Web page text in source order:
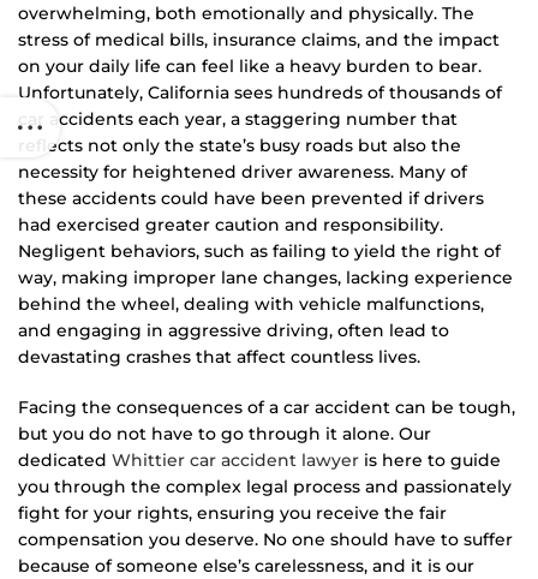
overwhelming, both emotionally and physically. The
stress of medical bills, insurance claims, and the impact
on your daily life can feel like a heavy burden to bear.
Unfortunately, California sees hundreds of thousands of
car accidents each year, a staggering number that
reflects not only the state’s busy roads but also the
necessity for heightened driver awareness. Many of
these accidents could have been prevented if drivers
had exercised greater caution and responsibility.
Negligent behaviors, such as failing to yield the right of
way, making improper lane changes, lacking experience
behind the wheel, dealing with vehicle malfunctions,
and engaging in aggressive driving, often lead to
devastating crashes that affect countless lives.
Facing the consequences of a car accident can be tough,
but you do not have to go through it alone. Our
dedicated Whittier car accident lawyer is here to guide
you through the complex legal process and passionately
fight for your rights, ensuring you receive the fair
compensation you deserve. No one should have to suffer
because of someone else’s carelessness, and it is our